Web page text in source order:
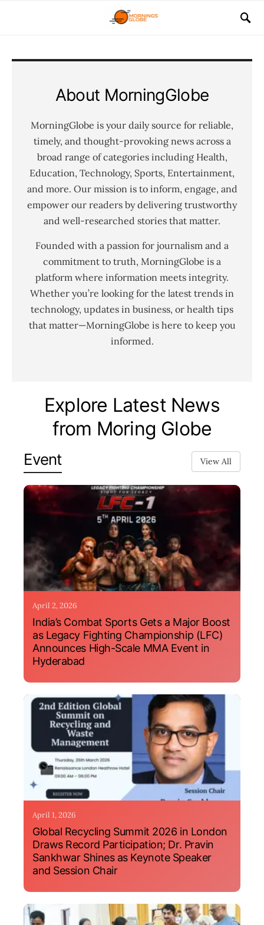
About MorningGlobe
MorningGlobe is your daily source for reliable,
timely, and thought-provoking news across a
broad range of categories including Health,
Education, Technology, Sports, Entertainment,
and more. Our mission is to inform, engage, and
empower our readers by delivering trustworthy
and well-researched stories that matter.
Founded with a passion for journalism and a
commitment to truth, MorningGlobe is a
platform where information meets integrity.
Whether you’re looking for the latest trends in
technology, updates in business, or health tips
that matter—MorningGlobe is here to keep you
informed.
Explore Latest News
from Moring Globe
Event View All
April 2, 2026
India’s Combat Sports Gets a Major Boost
as Legacy Fighting Championship (LFC)
Announces High-Scale MMA Event in
Hyderabad
April 1, 2026
Global Recycling Summit 2026 in London
Draws Record Participation; Dr. Pravin
Sankhwar Shines as Keynote Speaker
and Session Chair